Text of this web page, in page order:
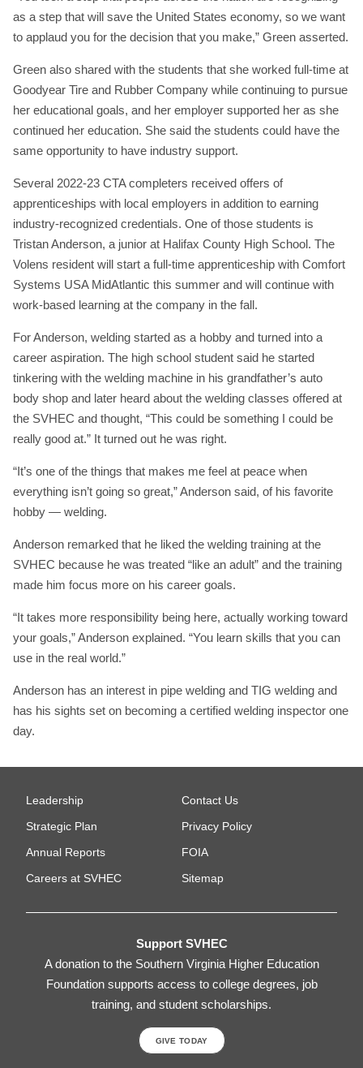
as a step that will save the United States economy, so we want
to applaud you for the decision that you make,” Green asserted.
Green also shared with the students that she worked full-time at
Goodyear Tire and Rubber Company while continuing to pursue
her educational goals, and her employer supported her as she
continued her education. She said the students could have the
same opportunity to have industry support.
Several 2022-23 CTA completers received offers of
apprenticeships with local employers in addition to earning
industry-recognized credentials. One of those students is
Tristan Anderson, a junior at Halifax County High School. The
Volens resident will start a full-time apprenticeship with Comfort
Systems USA MidAtlantic this summer and will continue with
work-based learning at the company in the fall.
For Anderson, welding started as a hobby and turned into a
career aspiration. The high school student said he started
tinkering with the welding machine in his grandfather’s auto
body shop and later heard about the welding classes offered at
the SVHEC and thought, “This could be something I could be
really good at.” It turned out he was right.
“It’s one of the things that makes me feel at peace when
everything isn’t going so great,” Anderson said, of his favorite
hobby — welding.
Anderson remarked that he liked the welding training at the
SVHEC because he was treated “like an adult” and the training
made him focus more on his career goals.
“It takes more responsibility being here, actually working toward
your goals,” Anderson explained. “You learn skills that you can
use in the real world.”
Anderson has an interest in pipe welding and TIG welding and
has his sights set on becoming a certified welding inspector one
day.
Leadership
Contact Us
Strategic Plan
Privacy Policy
Annual Reports
FOIA
Careers at SVHEC
Sitemap
Support SVHEC
A donation to the Southern Virginia Higher Education
Foundation supports access to college degrees, job
training, and student scholarships.
GIVE TODAY